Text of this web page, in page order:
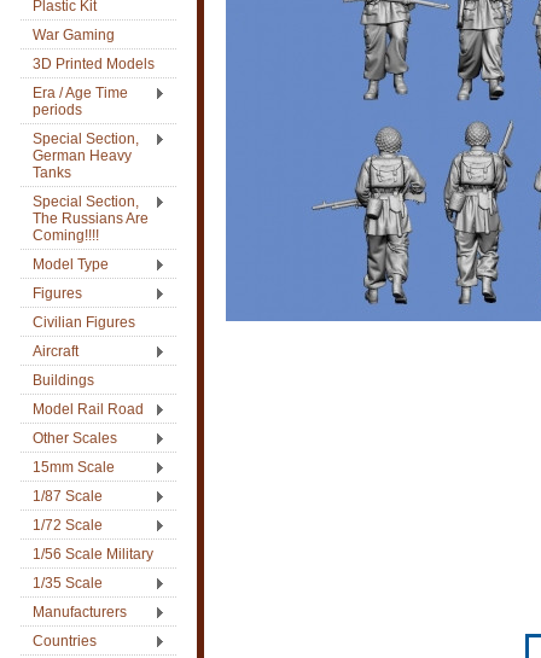
Plastic Kit
War Gaming
3D Printed Models
Era / Age Time
periods
Special Section,
German Heavy
Tanks
Special Section,
The Russians Are
Coming!!!!
Model Type
Figures
Civilian Figures
Aircraft
Buildings
Model Rail Road
Other Scales
15mm Scale
1/87 Scale
1/72 Scale
1/56 Scale Military
1/35 Scale
Manufacturers
Countries